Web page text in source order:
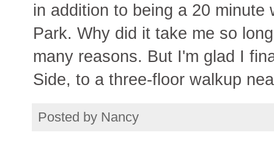
in addition to being a 20
Park. Why did it take me so
many reasons. But I'm glad I
Side, to a three-floor walkup
Posted by Nancy